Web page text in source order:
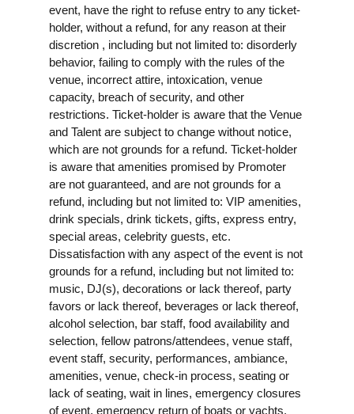
event, have the right to refuse entry to any ticket-
holder, without a refund, for any reason at their
discretion , including but not limited to: disorderly
behavior, failing to comply with the rules of the
venue, incorrect attire, intoxication, venue
capacity, breach of security, and other
restrictions. Ticket-holder is aware that the Venue
and Talent are subject to change without notice,
which are not grounds for a refund. Ticket-holder
is aware that amenities promised by Promoter
are not guaranteed, and are not grounds for a
refund, including but not limited to: VIP amenities,
drink specials, drink tickets, gifts, express entry,
special areas, celebrity guests, etc.
Dissatisfaction with any aspect of the event is not
grounds for a refund, including but not limited to:
music, DJ(s), decorations or lack thereof, party
favors or lack thereof, beverages or lack thereof,
alcohol selection, bar staff, food availability and
selection, fellow patrons/attendees, venue staff,
event staff, security, performances, ambiance,
amenities, venue, check-in process, seating or
lack of seating, wait in lines, emergency closures
of event, emergency return of boats or yachts,